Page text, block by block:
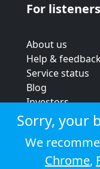
For listeners
About us
Help &
Service status
Blog
Investors
Strategic review
Terms &
Privacy policy
Cookie policy
Sorry, your
We
Chrome,